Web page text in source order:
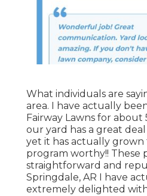
What individuals are
area. I have actually
Fairway Lawns for about
our yard has a great deal
yet it has actually
program worthy!! These
straightforward and
Springdale, AR I have
extremely delighted